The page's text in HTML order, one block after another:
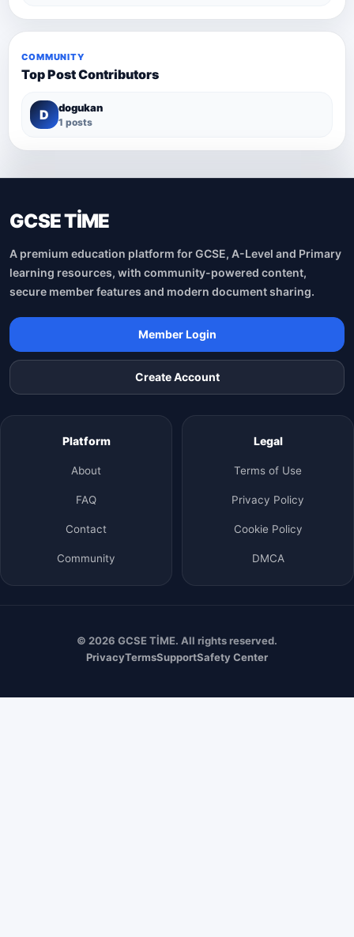
COMMUNITY
Top Post Contributors
D dogukan
1 posts
GCSE TİME
A premium education platform for GCSE, A-Level and Primary
learning resources, with community-powered content,
secure member features and modern document sharing.
Member Login
Create Account
Platform
About
FAQ
Contact
Community
Legal
Terms of Use
Privacy Policy
Cookie Policy
DMCA
© 2026 GCSE TİME. All rights reserved.
PrivacyTermsSupportSafety Center